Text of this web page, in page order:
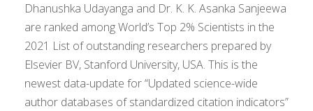
Dhanushka Udayanga and Dr. K. K. Asanka Sanjeewa
are ranked among World’s Top 2% Scientists in the
2021 List of outstanding researchers prepared by
Elsevier BV, Stanford University, USA. This is the
newest data-update for “Updated science-wide
author databases of standardized citation indicators”